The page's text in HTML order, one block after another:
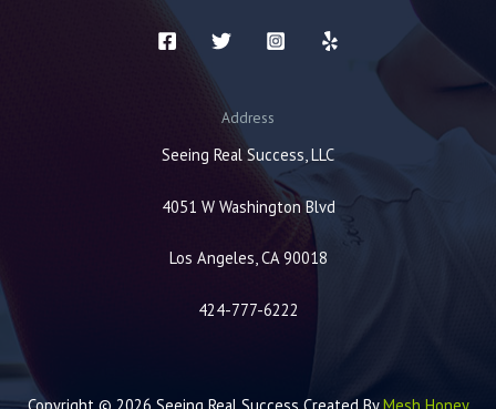
Address
Seeing Real Success, LLC
4051 W Washington Blvd
Los Angeles, CA 90018
424-777-6222